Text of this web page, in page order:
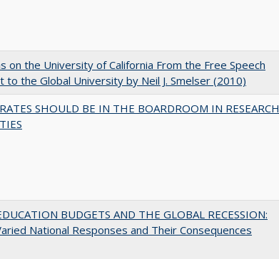
on the University of California From the Free Speech
to the Global University by Neil J. Smelser (2010)
SHOULD BE IN THE BOARDROOM IN RESEARCH
BUDGETS AND THE GLOBAL RECESSION:
National Responses and Their Consequences